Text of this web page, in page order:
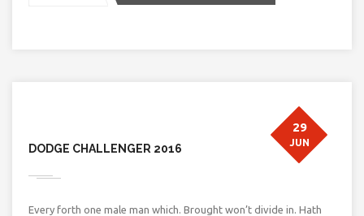
DODGE CHALLENGER 2016
29
JUN
Every forth one male man which. Brought won’t divide in. Hath